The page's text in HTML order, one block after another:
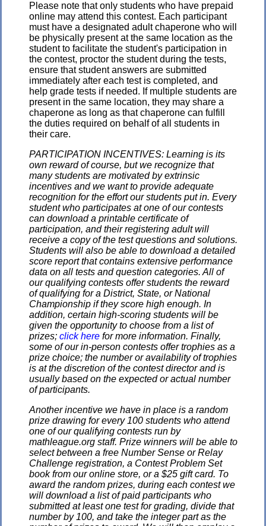
Please note that only students who have prepaid
online may attend this contest. Each participant
must have a designated adult chaperone who will
be physically present at the same location as the
student to facilitate the student's participation in
the contest, proctor the student during the tests,
ensure that student answers are submitted
immediately after each test is completed, and
help grade tests if needed. If multiple students are
present in the same location, they may share a
chaperone as long as that chaperone can fulfill
the duties required on behalf of all students in
their care.
PARTICIPATION INCENTIVES: Learning is its
own reward of course, but we recognize that
many students are motivated by extrinsic
incentives and we want to provide adequate
recognition for the effort our students put in. Every
student who participates at one of our contests
can download a printable certificate of
participation, and their registering adult will
receive a copy of the test questions and solutions.
Students will also be able to download a detailed
score report that contains extensive performance
data on all tests and question categories. All of
our qualifying contests offer students the reward
of qualifying for a District, State, or National
Championship if they score high enough. In
addition, certain high-scoring students will be
given the opportunity to choose from a list of
prizes; click here for more information. Finally,
some of our in-person contests offer trophies as a
prize choice; the number or availability of trophies
is at the discretion of the contest director and is
usually based on the expected or actual number
of participants.
Another incentive we have in place is a random
prize drawing for every 100 students who attend
one of our qualifying contests run by
mathleague.org staff. Prize winners will be able to
select between a free Number Sense or Relay
Challenge registration, a Contest Problem Set
book from our online store, or a $25 gift card. To
award the random prizes, during each contest we
will download a list of paid participants who
submitted at least one test for grading, divide that
number by 100, and take the integer part as the